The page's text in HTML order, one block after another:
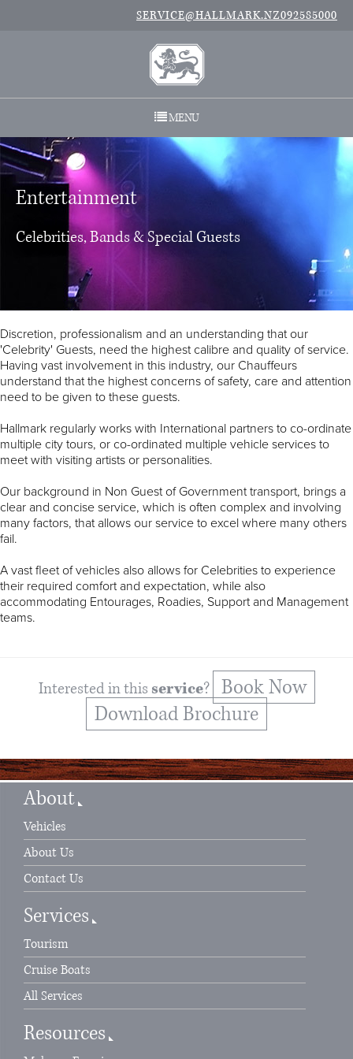
SERVICE@HALLMARK.NZ092585000
MENU
Entertainment
Celebrities, Bands & Special Guests
Discretion, professionalism and an understanding that our
'Celebrity' Guests, need the highest calibre and quality of service.
Having vast involvement in this industry, our Chauffeurs
understand that the highest concerns of safety, care and attention
need to be given to these guests.
Hallmark regularly works with International partners to co-ordinate
multiple city tours, or co-ordinated multiple vehicle services to
meet with visiting artists or personalities.
Our background in Non Guest of Government transport, brings a
clear and concise service, which is often complex and involving
many factors, that allows our service to excel where many others
fail.
A vast fleet of vehicles also allows for Celebrities to experience
their required comfort and expectation, while also
accommodating Entourages, Roadies, Support and Management
teams.
Interested in this service? Book Now
Download Brochure
About
Vehicles
About Us
Contact Us
Services
Tourism
Cruise Boats
All Services
Resources